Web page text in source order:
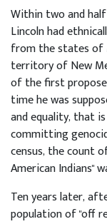
Within two and
Lincoln had
from the states of
territory of New
of the first
time he was
and equality, that
committing
census, the count
American Indians"
Ten years later,
population of "off